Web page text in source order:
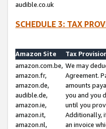
audible.co.uk
SCHEDULE 3: TAX
Amazon Site
Tax
amazon.com.be,
amazon.fr,
amazon.de,
audible.de,
amazon.ie,
amazon.it,
amazon.nl,
We may
Agreement.
amounts
you and you
until you
Additionally,
an invoice